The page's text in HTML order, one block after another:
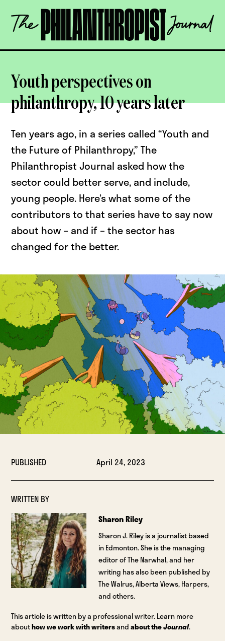
content
The
Philanthropist
OPEN
Youth perspectives on
philanthropy, 10 years later
Ten years ago, in a series called “Youth and
the Future of Philanthropy,” The
Philanthropist Journal asked how the
sector could better serve, and include,
young people. Here’s what some of the
contributors to that series have to say now
about how – and if – the sector has
changed for the better.
PUBLISHED April 24, 2023
WRITTEN BY
Sharon Riley
Sharon J. Riley is a journalist based
in Edmonton. She is the managing
editor of The Narwhal, and her
writing has also been published by
The Walrus, Alberta Views, Harpers,
and others.
This article is written by a professional writer. Learn more
abouthow we work with writersandabout theJournal.